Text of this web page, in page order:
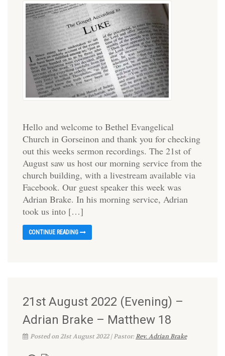
Hello and welcome to Bethel Evangelical
Church in Gorseinon and thank you for checking
out this weeks sermon recordings. The 21st of
August saw us host our morning service from the
church building, with a livestream available via
Facebook. Our guest speaker this week was
Adrian Brake. In his morning service, Adrian
took us into […]
CONTINUE READING
21st August 2022 (Evening) –
Adrian Brake – Matthew 18
Posted on 21st August 2022 | Pastor:Rev. Adrian Brake